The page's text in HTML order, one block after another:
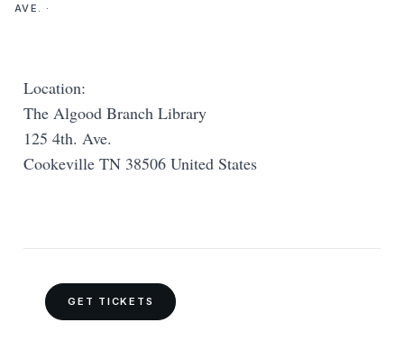
AVE. ·
Location:
The Algood Branch Library
125 4th. Ave.
Cookeville TN 38506 United States
GET TICKETS